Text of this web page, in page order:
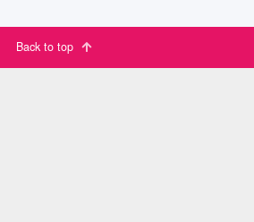
Back to top